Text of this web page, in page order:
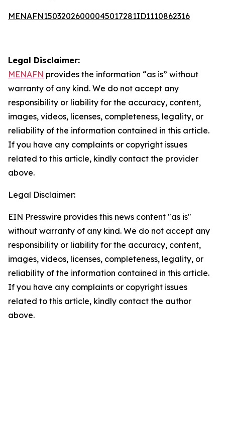
MENAFN15032026000045017281ID1110862316
Legal Disclaimer:
MENAFN provides the information “as is” without
warranty of any kind. We do not accept any
responsibility or liability for the accuracy, content,
images, videos, licenses, completeness, legality, or
reliability of the information contained in this article.
If you have any complaints or copyright issues
related to this article, kindly contact the provider
above.
Legal Disclaimer:
EIN Presswire provides this news content "as is"
without warranty of any kind. We do not accept any
responsibility or liability for the accuracy, content,
images, videos, licenses, completeness, legality, or
reliability of the information contained in this article.
If you have any complaints or copyright issues
related to this article, kindly contact the author
above.